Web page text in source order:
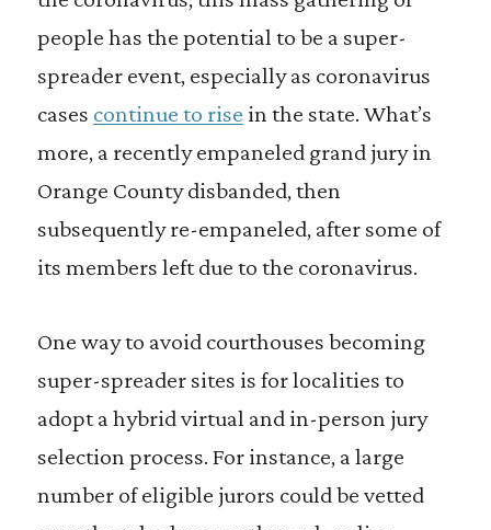
people has the potential to be a super-
spreader event, especially as coronavirus
cases continue to rise in the state. What’s
more, a recently empaneled grand jury in
Orange County disbanded, then
subsequently re-empaneled, after some of
its members left due to the coronavirus.
One way to avoid courthouses becoming
super-spreader sites is for localities to
adopt a hybrid virtual and in-person jury
selection process. For instance, a large
number of eligible jurors could be vetted